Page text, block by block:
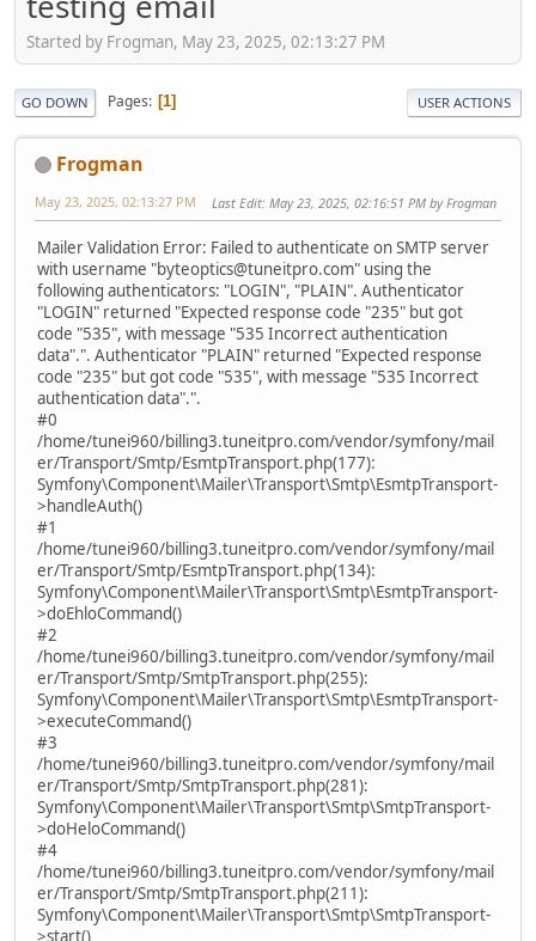
Started by Frogman, May 23, 2025, 02:13:27 PM
GO DOWN Pages 1 USER ACTIONS
Frogman
May 23, 2025, 02:13:27 PM Last Edit: May 23, 2025, 02:16:51 PM by Frogman
Mailer Validation Error: Failed to authenticate on SMTP server
with username "byteoptics@tuneitpro.com" using the
following authenticators: "LOGIN", "PLAIN". Authenticator
"LOGIN" returned "Expected response code "235" but got
code "535", with message "535 Incorrect authentication
data".". Authenticator "PLAIN" returned "Expected response
code "235" but got code "535", with message "535 Incorrect
authentication data".".
#0
/home/tunei960/billing3.tuneitpro.com/vendor/symfony/mail
er/Transport/Smtp/EsmtpTransport.php(177):
Symfony\Component\Mailer\Transport\Smtp\EsmtpTransport-
>handleAuth()
#1
/home/tunei960/billing3.tuneitpro.com/vendor/symfony/mail
er/Transport/Smtp/EsmtpTransport.php(134):
Symfony\Component\Mailer\Transport\Smtp\EsmtpTransport-
>doEhloCommand()
#2
/home/tunei960/billing3.tuneitpro.com/vendor/symfony/mail
er/Transport/Smtp/SmtpTransport.php(255):
Symfony\Component\Mailer\Transport\Smtp\EsmtpTransport-
>executeCommand()
#3
/home/tunei960/billing3.tuneitpro.com/vendor/symfony/mail
er/Transport/Smtp/SmtpTransport.php(281):
Symfony\Component\Mailer\Transport\Smtp\SmtpTransport-
>doHeloCommand()
#4
/home/tunei960/billing3.tuneitpro.com/vendor/symfony/mail
er/Transport/Smtp/SmtpTransport.php(211):
Symfony\Component\Mailer\Transport\Smtp\SmtpTransport-
>start()